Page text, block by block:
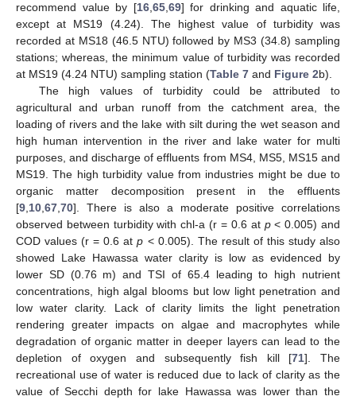
recommend value by [16, 65, 69] for drinking and aquatic life,
except at MS19 (4.24). The highest value of turbidity was
recorded at MS18 (46.5 NTU) followed by MS3 (34.8) sampling
stations; whereas, the minimum value of turbidity was recorded
at MS19 (4.24 NTU) sampling station (Table 7 and Figure 2b).
The high values of turbidity could be attributed to
agricultural and urban runoff from the catchment area, the
loading of rivers and the lake with silt during the wet season and
high human intervention in the river and lake water for multi
purposes, and discharge of effluents from MS4, MS5, MS15 and
MS19. The high turbidity value from industries might be due to
organic matter decomposition present in the effluents
[9 10 67 70]. There is also a moderate positive correlations
observed between turbidity with chl-a (r = 0.6 at p< 0.005) and
COD values (r = 0.6 atp < 0.005). The result of this study also
showed Lake Hawassa water clarity is low as evidenced by
lower SD (0.76 m) and TSI of 65.4 leading to high nutrient
concentrations, high algal blooms but low light penetration and
low water clarity. Lack of clarity limits the light penetration
rendering greater impacts on algae and macrophytes while
degradation of organic matter in deeper layers can lead to the
depletion of oxygen and subsequently fish kill [71]. The
recreational use of water is reduced due to lack of clarity as the
value of Secchi depth for lake Hawassa was lower than the